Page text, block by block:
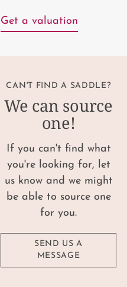
Get a valuation
CAN'T FIND A SADDLE?
We can source
one!
If you can't find what
you're looking for, let
us know and we might
be able to source one
for you.
SEND US A
MESSAGE